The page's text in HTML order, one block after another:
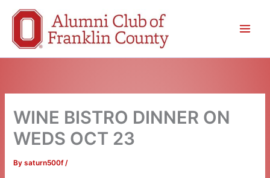
content
WINE BISTRO DINNER ON
WEDS OCT 23
Bysaturn500f /